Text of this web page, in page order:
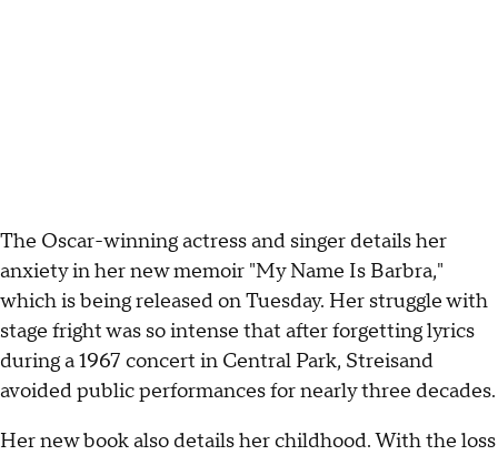
The Oscar-winning actress and singer details her
anxiety in her new memoir "My Name Is Barbra,"
which is being released on Tuesday. Her struggle with
stage fright was so intense that after forgetting lyrics
during a 1967 concert in Central Park, Streisand
avoided public performances for nearly three decades.
Her new book also details her childhood. With the loss